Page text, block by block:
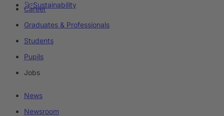
Sustainability
Career
Graduates & Professionals
Students
Pupils
Jobs
News
Newsroom